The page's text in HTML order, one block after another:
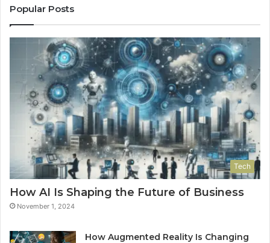
Prove
Popular Posts
Tech
How AI Is Shaping the Future of Business
November 1, 2024
How Augmented Reality Is Changing